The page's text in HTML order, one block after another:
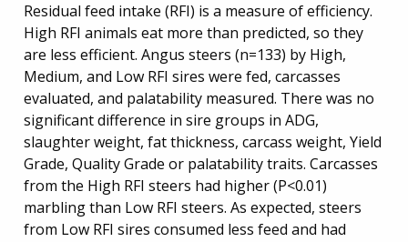
Residual feed intake (RFI) is a measure of efficiency.
High RFI animals eat more than predicted, so they
are less efficient. Angus steers (n=133) by High,
Medium, and Low RFI sires were fed, carcasses
evaluated, and palatability measured. There was no
significant difference in sire groups in ADG,
slaughter weight, fat thickness, carcass weight, Yield
Grade, Quality Grade or palatability traits. Carcasses
from the High RFI steers had higher (P<0.01)
marbling than Low RFI steers. As expected, steers
from Low RFI sires consumed less feed and had